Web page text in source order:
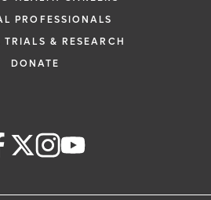
PROFESSIONALS
& RESEARCH
DONATE